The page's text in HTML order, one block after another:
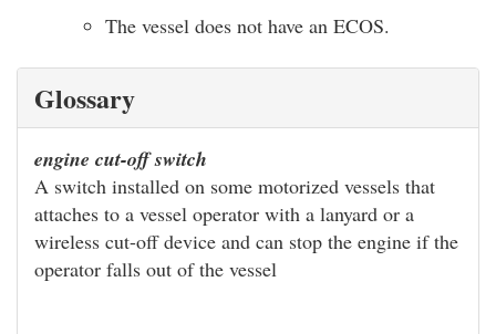
The vessel does not have an ECOS.
Glossary
engine cut-off switch
A switch installed on some motorized vessels that
attaches to a vessel operator with a lanyard or a
wireless cut-off device and can stop the engine if the
operator falls out of the vessel